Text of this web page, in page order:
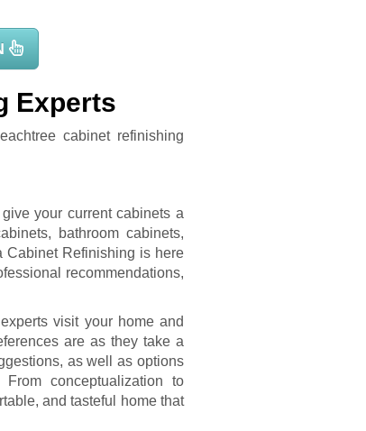
Experts
cabinet refinishing
your current cabinets a
bathroom cabinets,
Cabinet Refinishing is here
recommendations,
visit your home and
are as they take a
as well as options
conceptualization to
and tasteful home that